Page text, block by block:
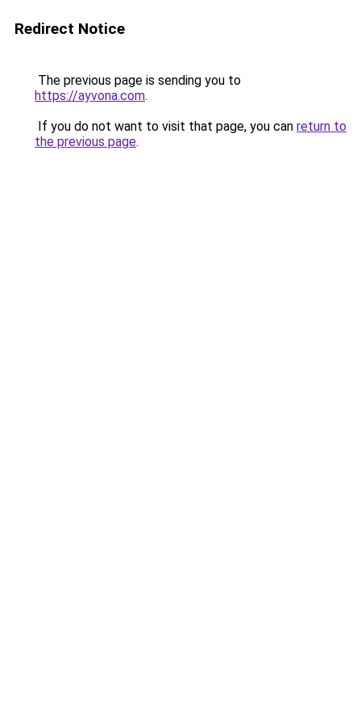
Redirect Notice
The previous page is sending you to
https://ayvona.com.
If you do not want to visit that page, you can return to
the previous page.